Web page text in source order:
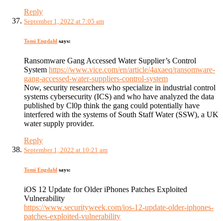
Reply
September 1, 2022 at 7:05 am
Tomi Engdahl says:
Ransomware Gang Accessed Water Supplier’s Control
System https://www.vice.com/en/article/4axaeq/ransomware-
gang-accessed-water-suppliers-control-system
Now, security researchers who specialize in industrial control
systems cybersecurity (ICS) and who have analyzed the data
published by Cl0p think the gang could potentially have
interfered with the systems of South Staff Water (SSW), a UK
water supply provider.
Reply
September 1, 2022 at 10:21 am
Tomi Engdahl says:
iOS 12 Update for Older iPhones Patches Exploited
Vulnerability
https://www.securityweek.com/ios-12-update-older-iphones-
patches-exploited-vulnerability